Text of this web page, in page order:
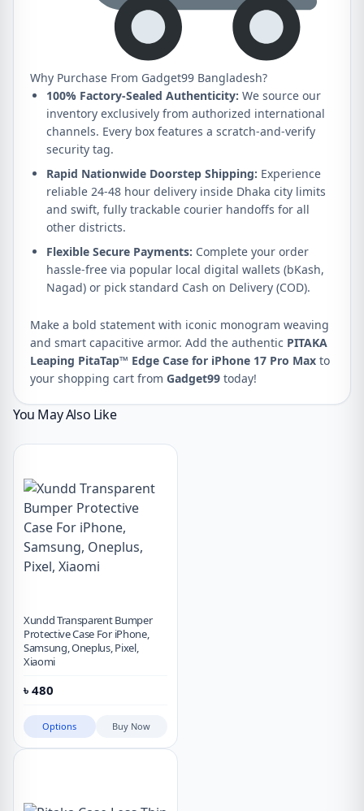
Why Purchase From Gadget99 Bangladesh?
100% Factory-Sealed Authenticity: We source our
inventory exclusively from authorized international
channels. Every box features a scratch-and-verify
security tag.
Rapid Nationwide Doorstep Shipping: Experience
reliable 24-48 hour delivery inside Dhaka city limits
and swift, fully trackable courier handoffs for all
other districts.
Flexible Secure Payments: Complete your order
hassle-free via popular local digital wallets (bKash,
Nagad) or pick standard Cash on Delivery (COD).
Make a bold statement with iconic monogram weaving
and smart capacitive armor. Add the authentic PITAKA
Leaping PitaTap™ Edge Case for iPhone 17 Pro Max to
your shopping cart from Gadget99 today!
You May Also Like
Xundd Transparent Bumper
Protective Case For iPhone,
Samsung, Oneplus, Pixel,
Xiaomi
৳ 480
Options Buy Now